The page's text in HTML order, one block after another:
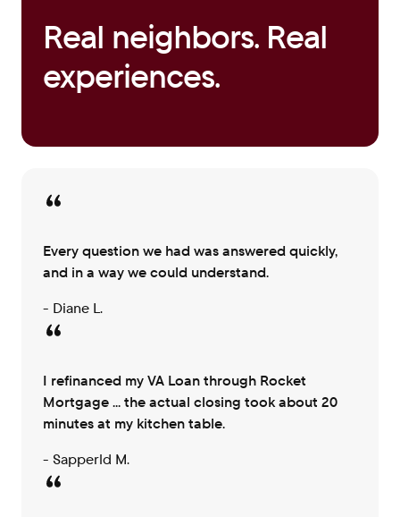
Real neighbors. Real
experiences.
Every question we had was answered quickly,
and in a way we could understand.
- Diane L.
I refinanced my VA Loan through Rocket
Mortgage ... the actual closing took about 20
minutes at my kitchen table.
- Sapperld M.